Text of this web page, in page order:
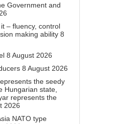
Government and
– fluency, control
making ability 8
8 August 2026
8 August 2026
the seedy
Hungarian state,
represents the
2026
NATO type